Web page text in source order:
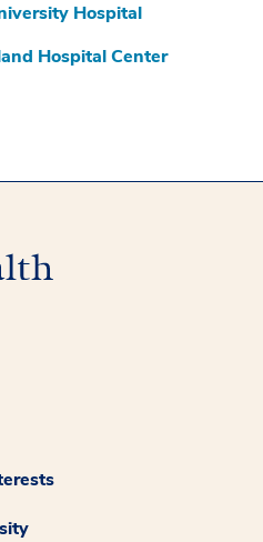
Hospital
Hospital Center